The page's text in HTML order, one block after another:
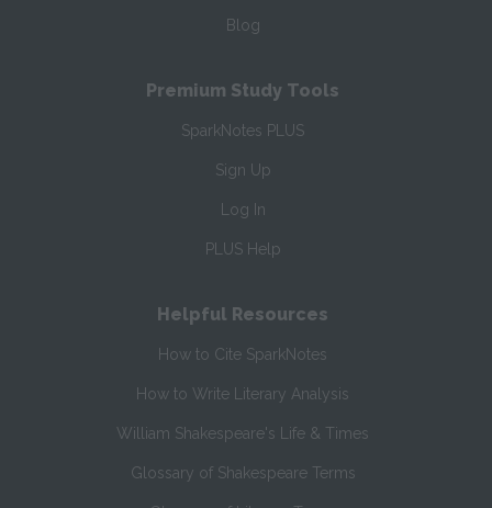
Blog
Premium Study Tools
SparkNotes PLUS
Sign Up
Log In
PLUS Help
Helpful Resources
How to Cite SparkNotes
How to Write Literary Analysis
William Shakespeare's Life & Times
Glossary of Shakespeare Terms